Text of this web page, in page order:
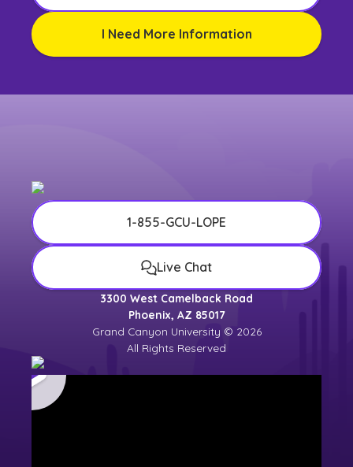
I Need More Information
1-855-GCU-LOPE
Live Chat
3300 West Camelback Road
Phoenix, AZ 85017
Grand Canyon University © 2026
All Rights Reserved